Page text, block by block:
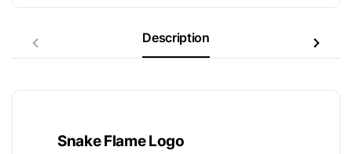
Description
Snake Flame Logo